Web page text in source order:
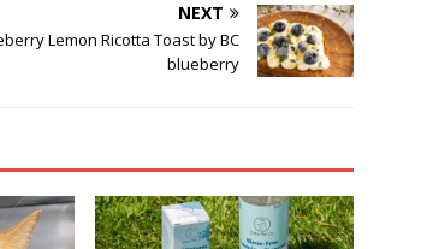
NEXT
Lemon Ricotta Toast by BC
blueberry